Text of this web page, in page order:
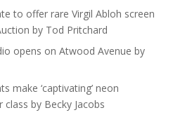
to offer rare Virgil Abloh screen
by Tod Pritchard
opens on Atwood Avenue by
make ‘captivating’ neon
by Becky Jacobs